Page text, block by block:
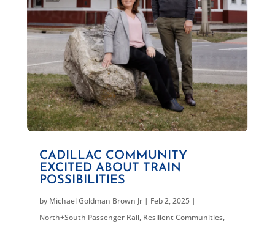
CADILLAC COMMUNITY
EXCITED ABOUT TRAIN
POSSIBILITIES
by Michael Goldman Brown Jr| Feb 2, 2025|
North+South Passenger Rail, Resilient Communities,